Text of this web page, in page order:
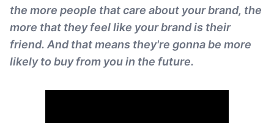
the more people that care about your brand, the
more that they feel like your brand is their
friend. And that means they're gonna be more
likely to buy from you in the future.